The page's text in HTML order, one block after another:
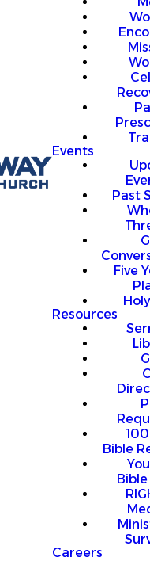
Events
Past
Five
Resources
Bible
Careers